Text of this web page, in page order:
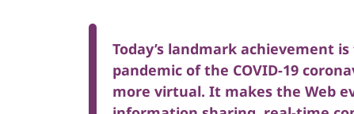
Today’s landmark achievement
pandemic of the COVID-19
more virtual. It makes the Web